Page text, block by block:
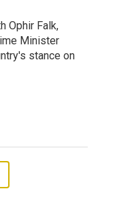
Ophir Falk,
Minister
stance on